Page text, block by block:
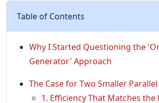
Table of Contents
Why I Started Questioning the
Generator' Approach
The Case for Two Smaller
1. Efficiency That Matches the